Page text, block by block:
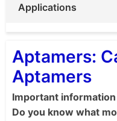
Applications
Aptamers:
Aptamers
Important information
Do you know what